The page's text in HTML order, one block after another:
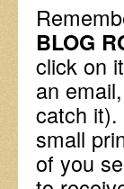
BLOG
click on
an
catch
small
of you